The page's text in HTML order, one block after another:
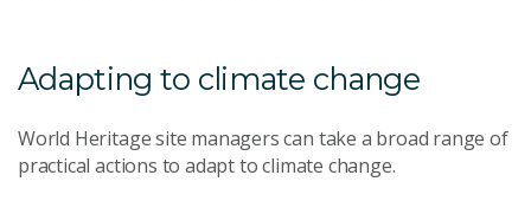
Adapting to climate change
World Heritage site managers can take a broad range of
practical actions to adapt to climate change.